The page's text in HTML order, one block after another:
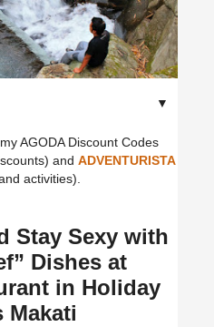
▼
AGODA Discount Codes
and ADVENTURISTA
activities).
Stay Sexy with
Dishes at
in Holiday
Makati